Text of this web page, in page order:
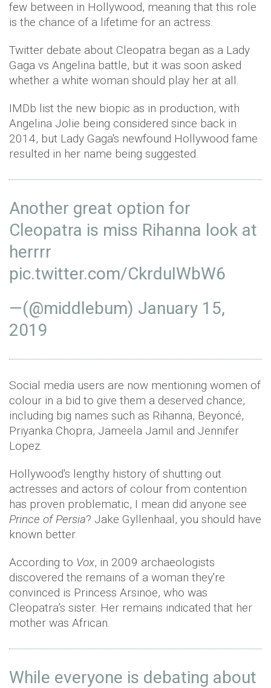
few between in Hollywood, meaning that this role
is the chance of a lifetime for an actress.
Twitter debate about Cleopatra began as a Lady
Gaga vs Angelina battle, but it was soon asked
whether a white woman should play her at all.
IMDb list the new biopic as in production, with
Angelina Jolie being considered since back in
2014, but Lady Gaga's newfound Hollywood fame
resulted in her name being suggested.
Another great option for
Cleopatra is miss Rihanna look at
herrrr
pic.twitter.com/CkrduIWbW6
—(@middlebum) January 15,
2019
Social media users are now mentioning women of
colour in a bid to give them a deserved chance,
including big names such as Rihanna, Beyoncé,
Priyanka Chopra, Jameela Jamil and Jennifer
Lopez.
Hollywood's lengthy history of shutting out
actresses and actors of colour from contention
has proven problematic, I mean did anyone see
Prince of Persia? Jake Gyllenhaal, you should have
known better.
According to Vox, in 2009 archaeologists
discovered the remains of a woman they're
convinced is Princess Arsinoe, who was
Cleopatra’s sister. Her remains indicated that her
mother was African.
While everyone is debating about